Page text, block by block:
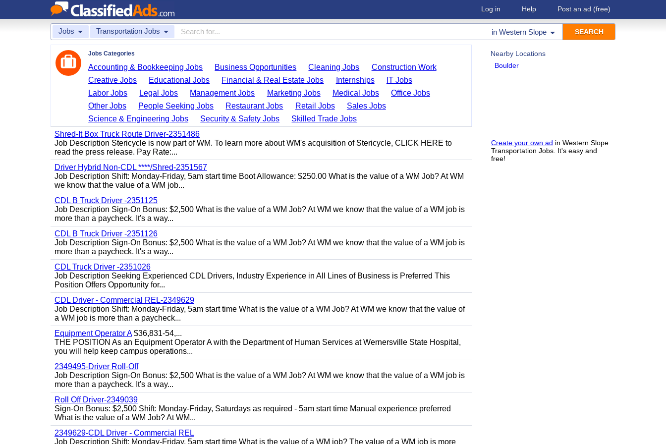
Log in Help Post an ad (free)
Jobs Transportation Jobs in Western Slope
Nearby Locations
Boulder
Create your own ad in Western Slope
Transportation Jobs. It's easy and
free!
Jobs Categories
Accounting & Bookkeeping Jobs Business Opportunities Cleaning Jobs
Construction Work
Creative Jobs
Educational Jobs Financial & Real Estate Jobs Internships
IT Jobs
Labor Jobs
Legal Jobs Management Jobs Marketing Jobs Medical Jobs
Office Jobs
Other Jobs
People Seeking Jobs Restaurant Jobs Retail Jobs
Sales Jobs
Science & Engineering Jobs
Security & Safety Jobs
Skilled Trade Jobs
Shred-It Box Truck Route Driver-2351486
Job Description Stericycle is now part of WM. To learn more about WM's acquisition of Stericycle, CLICK HERE to
read the press release. Pay Rate:...
Driver Hybrid Non-CDL ****/Shred-2351567
Job Description Shift: Monday-Friday, 5am start time Boot Allowance: $250.00 What is the value of a WM Job? At WM
we know that the value of a WM job...
CDL B Truck Driver -2351125
Job Description Sign-On Bonus: $2,500 What is the value of a WM Job? At WM we know that the value of a WM job is
more than a paycheck. It's a way...
CDL B Truck Driver -2351126
Job Description Sign-On Bonus: $2,500 What is the value of a WM Job? At WM we know that the value of a WM job is
more than a paycheck. It's a way...
CDL Truck Driver -2351026
Job Description Seeking Experienced CDL Drivers, Industry Experience in All Lines of Business is Preferred This
Position Offers Opportunity for...
CDL Driver - Commercial REL-2349629
Job Description Shift: Monday-Friday, 5am start time What is the value of a WM Job? At WM we know that the value of
a WM job is more than a paycheck...
Equipment Operator A$36,831-54,...
THE POSITION As an Equipment Operator A with the Department of Human Services at Wernersville State Hospital,
you will help keep campus operations...
2349495-Driver Roll-Off
Job Description Sign-On Bonus: $2,500 What is the value of a WM Job? At WM we know that the value of a WM job is
more than a paycheck. It's a way...
Roll Off Driver-2349039
Sign-On Bonus: $2,500 Shift: Monday-Friday, Saturdays as required - 5am start time Manual experience preferred
What is the value of a WM Job? At WM...
2349629-CDL Driver - Commercial REL
Job Description Shift: Monday-Friday, 5am start time What is the value of a WM job? The value of a WM job is more